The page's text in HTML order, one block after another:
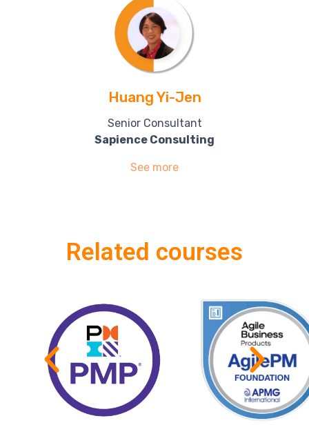
Huang Yi-Jen
Senior Consultant
Sapience Consulting
See more
Related courses